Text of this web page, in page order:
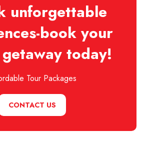
unforgettable
book your
today!
Tour Packages
CONTACT US